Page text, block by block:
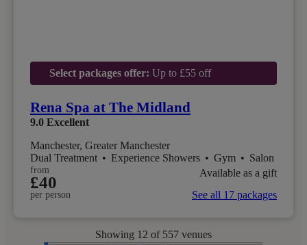
Select packages offer: Up to £55 off
Rena Spa at The Midland
9.0 Excellent
Manchester, Greater Manchester
Dual Treatment • Experience Showers • Gym • Salon
from
£40
per person
Available as a gift
See all 17 packages
Showing 12 of 557 venues